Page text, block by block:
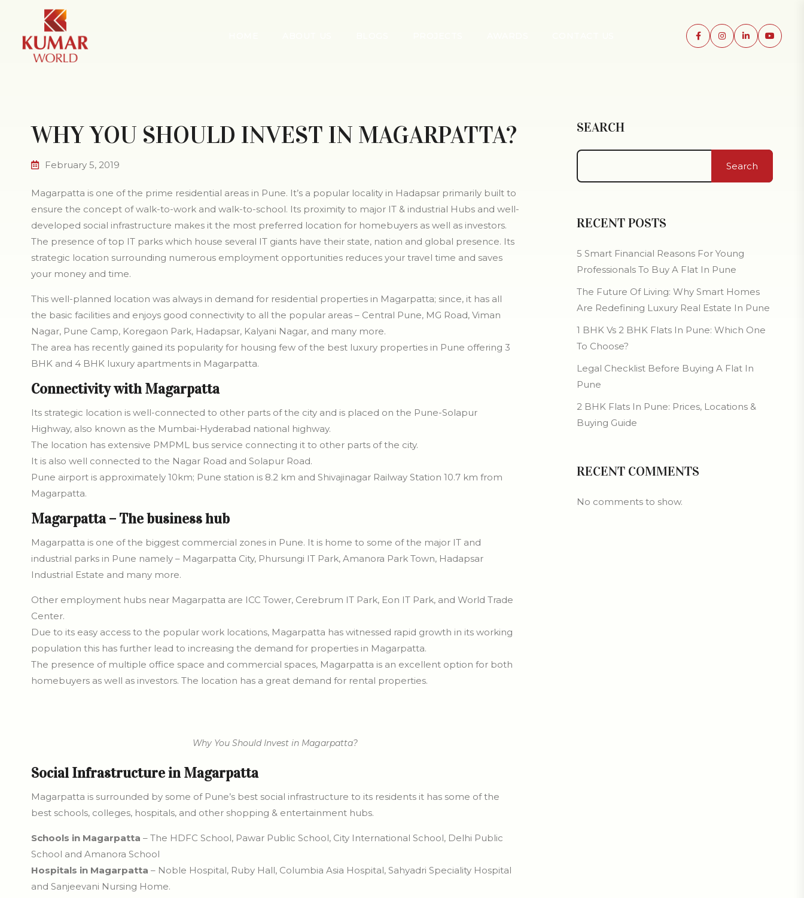
WHY YOU SHOULD INVEST IN MAGARPATTA?
February 5, 2019
Magarpatta is one of the prime residential areas in Pune. It’s a popular locality in Hadapsar primarily built to
ensure the concept of walk-to-work and walk-to-school. Its proximity to major IT & industrial Hubs and well-
developed social infrastructure makes it the most preferred location for homebuyers as well as investors.
The presence of top IT parks which house several IT giants have their state, nation and global presence. Its
strategic location surrounding numerous employment opportunities reduces your travel time and saves
your money and time.
This well-planned location was always in demand for residential properties in Magarpatta; since, it has all
the basic facilities and enjoys good connectivity to all the popular areas – Central Pune, MG Road, Viman
Nagar, Pune Camp, Koregaon Park, Hadapsar, Kalyani Nagar, and many more.
The area has recently gained its popularity for housing few of the best luxury properties in Pune offering 3
BHK and 4 BHK luxury apartments in Magarpatta.
Connectivity with Magarpatta
Its strategic location is well-connected to other parts of the city and is placed on the Pune-Solapur
Highway, also known as the Mumbai-Hyderabad national highway.
The location has extensive PMPML bus service connecting it to other parts of the city.
It is also well connected to the Nagar Road and Solapur Road.
Pune airport is approximately 10km; Pune station is 8.2 km and Shivajinagar Railway Station 10.7 km from
Magarpatta.
Magarpatta – The business hub
Magarpatta is one of the biggest commercial zones in Pune. It is home to some of the major IT and
industrial parks in Pune namely – Magarpatta City, Phursungi IT Park, Amanora Park Town, Hadapsar
Industrial Estate and many more.
Other employment hubs near Magarpatta are ICC Tower, Cerebrum IT Park, Eon IT Park, and World Trade
Center.
Due to its easy access to the popular work locations, Magarpatta has witnessed rapid growth in its working
population this has further lead to increasing the demand for properties in Magarpatta.
The presence of multiple office space and commercial spaces, Magarpatta is an excellent option for both
homebuyers as well as investors. The location has a great demand for rental properties.
Why You Should Invest in Magarpatta?
Social Infrastructure in Magarpatta
Magarpatta is surrounded by some of Pune’s best social infrastructure to its residents it has some of the
best schools, colleges, hospitals, and other shopping & entertainment hubs.
Schools in Magarpatta – The HDFC School, Pawar Public School, City International School, Delhi Public
School and Amanora School
Hospitals in Magarpatta – Noble Hospital, Ruby Hall, Columbia Asia Hospital, Sahyadri Speciality Hospital
and Sanjeevani Nursing Home.
SEARCH
Search
RECENT POSTS
5 Smart Financial Reasons For Young
Professionals To Buy A Flat In Pune
The Future Of Living: Why Smart Homes
Are Redefining Luxury Real Estate In Pune
1 BHK Vs 2 BHK Flats In Pune: Which One
To Choose?
Legal Checklist Before Buying A Flat In
Pune
2 BHK Flats In Pune: Prices, Locations &
Buying Guide
RECENT COMMENTS
No comments to show.